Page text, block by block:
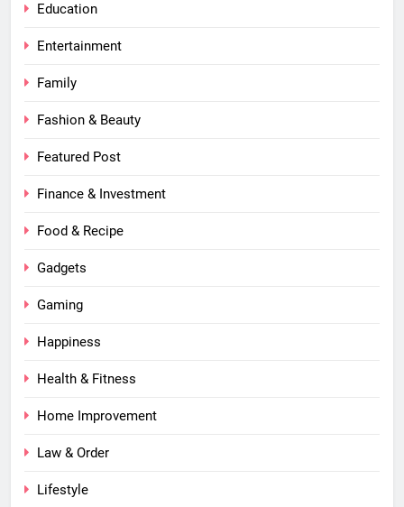
Education
Entertainment
Family
Fashion & Beauty
Featured Post
Finance & Investment
Food & Recipe
Gadgets
Gaming
Happiness
Health & Fitness
Home Improvement
Law & Order
Lifestyle